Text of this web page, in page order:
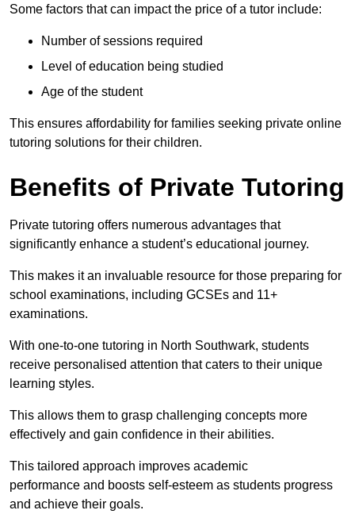
Some factors that can impact the price of a tutor include:
Number of sessions required
Level of education being studied
Age of the student
This ensures affordability for families seeking private online
tutoring solutions for their children.
Benefits of Private Tutoring
Private tutoring offers numerous advantages that
significantly enhance a student’s educational journey.
This makes it an invaluable resource for those preparing for
school examinations, including GCSEs and 11+
examinations.
With one-to-one tutoring in North Southwark, students
receive personalised attention that caters to their unique
learning styles.
This allows them to grasp challenging concepts more
effectively and gain confidence in their abilities.
This tailored approach improves academic
performance and boosts self-esteem as students progress
and achieve their goals.